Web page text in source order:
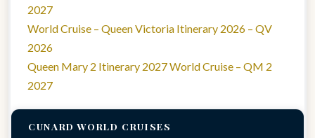
2027
World Cruise – Queen Victoria Itinerary 2026 – QV
2026
Queen Mary 2 Itinerary 2027 World Cruise – QM 2
2027
CUNARD WORLD CRUISES